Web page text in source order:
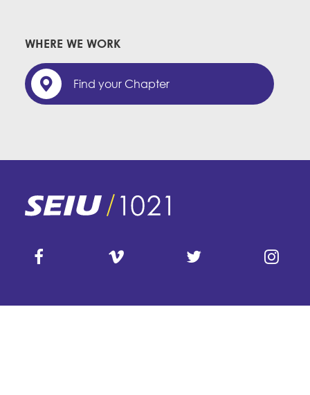
WHERE WE WORK
Find your Chapter